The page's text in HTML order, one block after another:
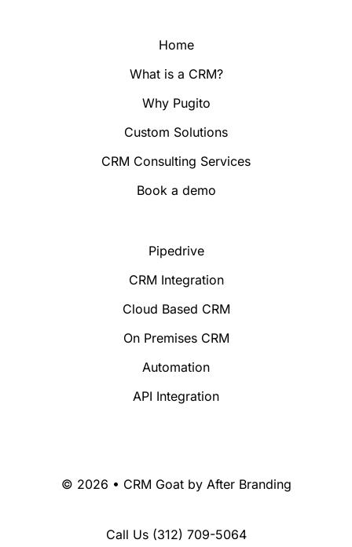
Home
What is a CRM?
Why Pugito
Custom Solutions
CRM Consulting Services
Book a demo
Pipedrive
CRM Integration
Cloud Based CRM
On Premises CRM
Automation
API Integration
© 2026 • CRM Goat by After Branding
Call Us (312) 709-5064